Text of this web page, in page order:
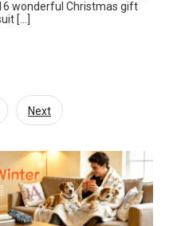
wonderful Christmas gift
[…]
Next